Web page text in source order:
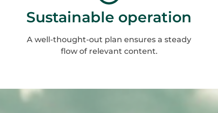
Sustainable operation
A well-thought-out plan ensures a steady
flow of relevant content.